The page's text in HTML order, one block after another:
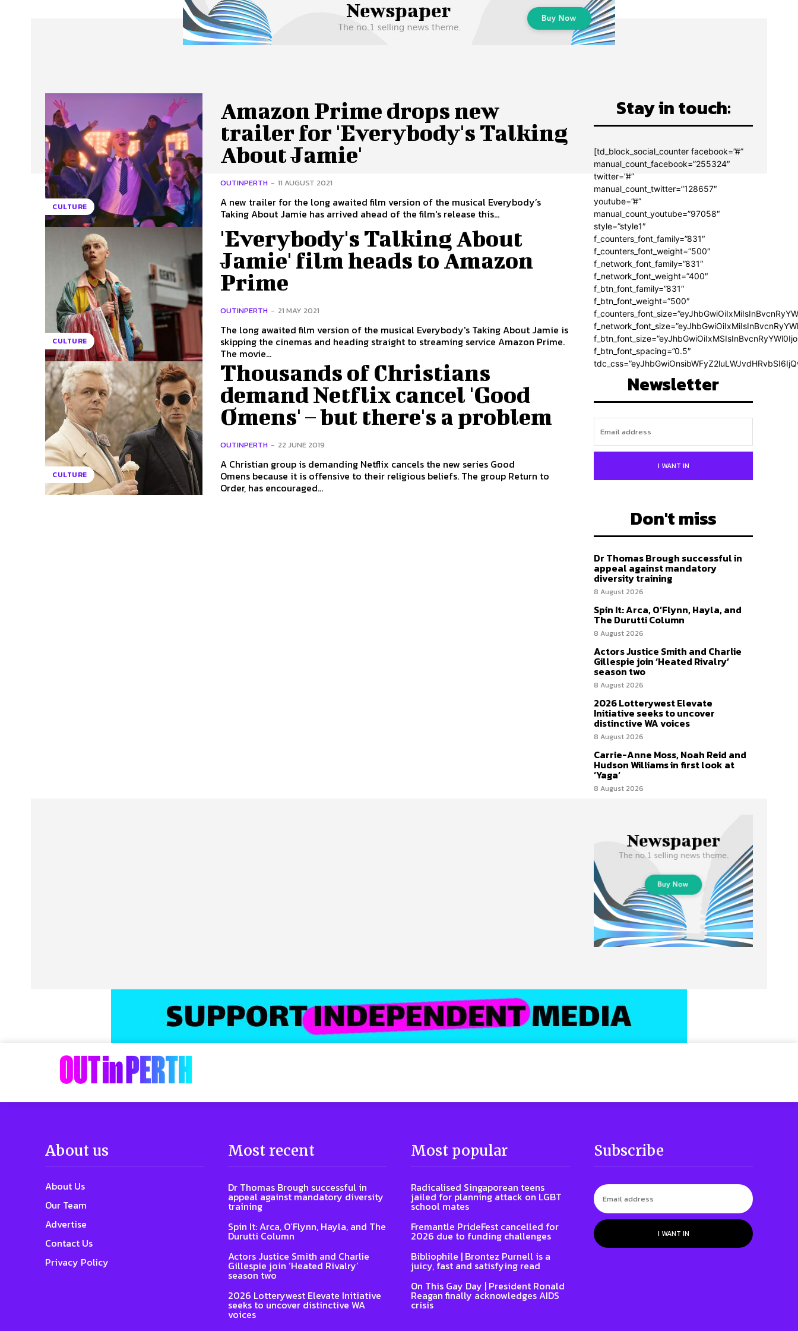
Advertise Contact Us Privacy Policy
CULTURE
Amazon Prime drops new
trailer for 'Everybody's Talking
About Jamie'
OUTINPERTH - 11 AUGUST 2021
A new trailer for the long awaited film version of the musical Everybody’s
Taking About Jamie has arrived ahead of the film's release this...
CULTURE
'Everybody's Talking About
Jamie' film heads to Amazon
Prime
OUTINPERTH - 21 MAY 2021
The long awaited film version of the musical Everybody's Taking About Jamie is
skipping the cinemas and heading straight to streaming service Amazon Prime.
The movie...
CULTURE
Thousands of Christians
demand Netflix cancel 'Good
Omens' – but there's a problem
OUTINPERTH - 22 JUNE 2019
A Christian group is demanding Netflix cancels the new series Good
Omens because it is offensive to their religious beliefs. The group Return to
Order, has encouraged...
Stay in touch:
[td_block_social_counter facebook=”#”
manual_count_facebook=”255324″
twitter=”#”
manual_count_twitter=”128657″
youtube=”#”
manual_count_youtube=”97058″
style=”style1″
f_counters_font_family=”831″
f_counters_font_weight=”500″
f_network_font_family=”831″
f_network_font_weight=”400″
f_btn_font_family=”831″
f_btn_font_weight=”500″
f_btn_font_spacing=”0.5″
Newsletter
I WANT IN
Don't miss
Dr Thomas Brough successful in
appeal against mandatory
diversity training
8 August 2026
Spin It: Arca, O’Flynn, Hayla, and
The Durutti Column
8 August 2026
Actors Justice Smith and Charlie
Gillespie join ‘Heated Rivalry’
season two
8 August 2026
2026 Lotterywest Elevate
Initiative seeks to uncover
distinctive WA voices
8 August 2026
Carrie-Anne Moss, Noah Reid and
Hudson Williams in first look at
‘Yaga’
8 August 2026
About us
About Us
Our Team
Advertise
Contact Us
Privacy Policy
Most recent
Dr Thomas Brough successful in
appeal against mandatory diversity
training
Spin It: Arca, O’Flynn, Hayla, and The
Durutti Column
Actors Justice Smith and Charlie
Gillespie join ‘Heated Rivalry’
season two
2026 Lotterywest Elevate Initiative
seeks to uncover distinctive WA
voices
Most popular
Radicalised Singaporean teens
jailed for planning attack on LGBT
school mates
Fremantle PrideFest cancelled for
2026 due to funding challenges
Bibliophile | Brontez Purnell is a
juicy, fast and satisfying read
On This Gay Day | President Ronald
Reagan finally acknowledges AIDS
crisis
Subscribe
I WANT IN